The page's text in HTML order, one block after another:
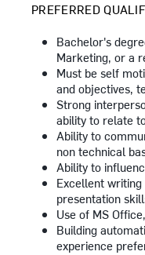
PREFERRED
Bachelor's
Marketing, or a
Must be self
and objectives,
Strong
ability to relate
Ability to
non technical
Ability to
Excellent
presentation
Use of MS
Building
experience